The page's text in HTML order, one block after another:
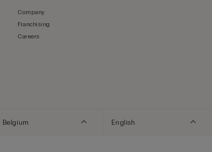
Company
Franchising
Careers
Belgium English